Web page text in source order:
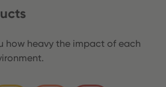
how heavy the impact of each